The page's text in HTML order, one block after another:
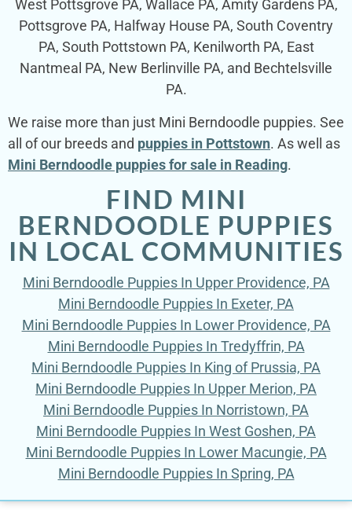
West Pottsgrove PA, Wallace PA, Amity Gardens PA,
Pottsgrove PA, Halfway House PA, South Coventry
PA, South Pottstown PA, Kenilworth PA, East
Nantmeal PA, New Berlinville PA, and Bechtelsville
PA.
We raise more than just Mini Berndoodle puppies. See
all of our breeds and puppies in Pottstown. As well as
Mini Berndoodle puppies for sale in Reading.
FIND MINI
BERNDOODLE PUPPIES
IN LOCAL COMMUNITIES
Mini Berndoodle Puppies In Upper Providence, PA
Mini Berndoodle Puppies In Exeter, PA
Mini Berndoodle Puppies In Lower Providence, PA
Mini Berndoodle Puppies In Tredyffrin, PA
Mini Berndoodle Puppies In King of Prussia, PA
Mini Berndoodle Puppies In Upper Merion, PA
Mini Berndoodle Puppies In Norristown, PA
Mini Berndoodle Puppies In West Goshen, PA
Mini Berndoodle Puppies In Lower Macungie, PA
Mini Berndoodle Puppies In Spring, PA